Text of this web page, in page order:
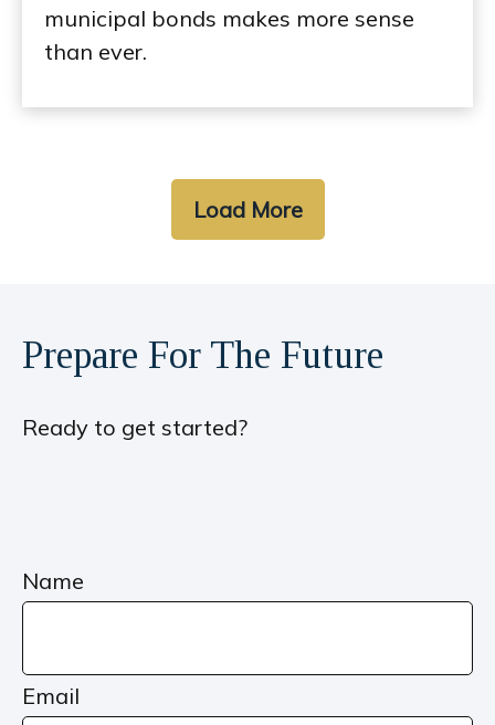
municipal bonds makes more sense
than ever.
Load More
Prepare For The Future
Ready to get started?
Name
Email